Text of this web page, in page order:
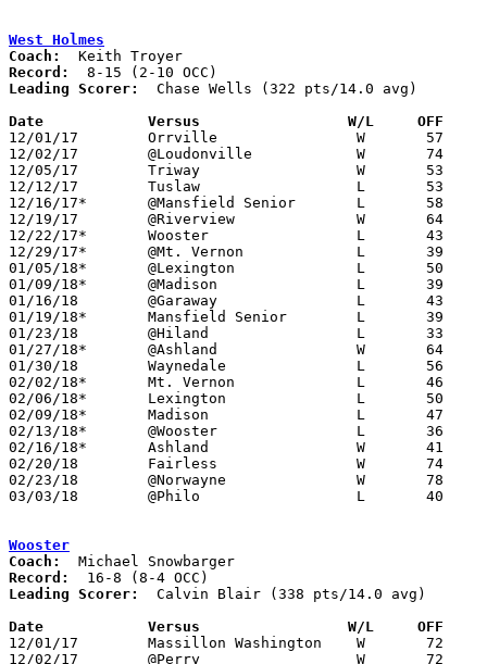
West Holmes
Coach:
Record:
Leading Scorer:
  Chase Wells (322 pts/14.0 avg)
Date		Versus                 W/L     OFF
12/01/17	Orrville		W	57	44
12/02/17	@Loudonville		W	74	58
12/05/17	Triway			W	53	50
12/12/17	Tuslaw			L	53	58
12/16/17*	@Mansfield Senior	L	58	78
12/19/17	@Riverview		W	64	58
12/22/17*	Wooster			L	43	47
12/29/17*	@Mt. Vernon		L	39	76
01/05/18*	@Lexington		L	50	68
01/09/18*	@Madison		L	39	73
01/16/18	@Garaway		L	43	56
01/19/18*	Mansfield Senior	L	39	48
01/23/18	@Hiland			L	33	41
01/27/18*	@Ashland		W	64	63	01/12
01/30/18	Waynedale		L	56	58
02/02/18*	Mt. Vernon		L	46	52
02/06/18*	Lexington		L	50	60
02/09/18*	Madison			L	47	53
02/13/18*	@Wooster		L	36	84	01/26
02/16/18*	Ashland			W	41	40
02/20/18	Fairless		W	74	49
02/23/18	@Norwayne		W	78	65
03/03/18	@Philo			L	40	49	Division II Sectional Tournament at Philo High School
Wooster
Coach:
Record:
Leading Scorer:
  Calvin Blair (338 pts/14.0 avg)
Date		Versus                 W/L     OFF
12/01/17	Massillon Washington	W	72	51
12/02/17	@Perry			W	72	51